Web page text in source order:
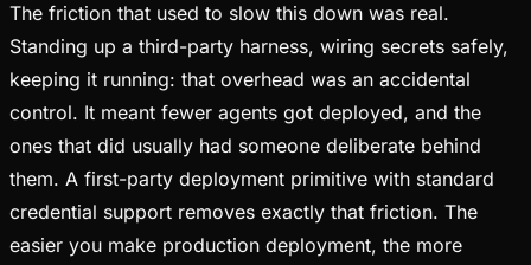
The friction that used to slow this down was real.
Standing up a third-party harness, wiring secrets safely,
keeping it running: that overhead was an accidental
control. It meant fewer agents got deployed, and the
ones that did usually had someone deliberate behind
them. A first-party deployment primitive with standard
credential support removes exactly that friction. The
easier you make production deployment, the more